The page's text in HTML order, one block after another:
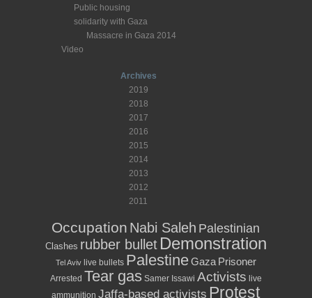
Public housing
solidarity with Gaza
Massacre in Gaza 2014
Video
Archives
2019
2018
2017
2016
2015
2014
2013
2012
2011
Occupation Nabi Saleh Palestinian
Clashes rubber bullet Demonstration
Tel Aviv live bullets PalestineGaza Prisoner
Arrested Tear gas Samer Issawi Activists live
ammunition Jaffa-based activists Protest